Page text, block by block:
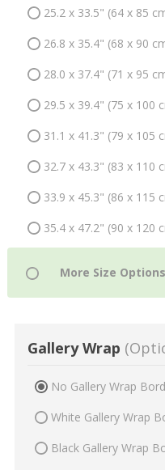
25.2 x 33.5" (64 x 85
26.8 x 35.4" (68 x 90
28.0 x 37.4" (71 x 95
29.5 x 39.4" (75 x 100
31.1 x 41.3" (79 x 105
32.7 x 43.3" (83 x 110
33.9 x 45.3" (86 x 115
35.4 x 47.2" (90 x 120
Gallery Wrap
No Gallery Wrap
White Gallery Wrap
Black Gallery Wrap